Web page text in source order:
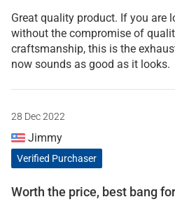
Great quality product. If you are
without the compromise of
craftsmanship, this is the
now sounds as good as it looks.
28 Dec 2022
Jimmy
Verified Purchaser
Worth the price, best bang